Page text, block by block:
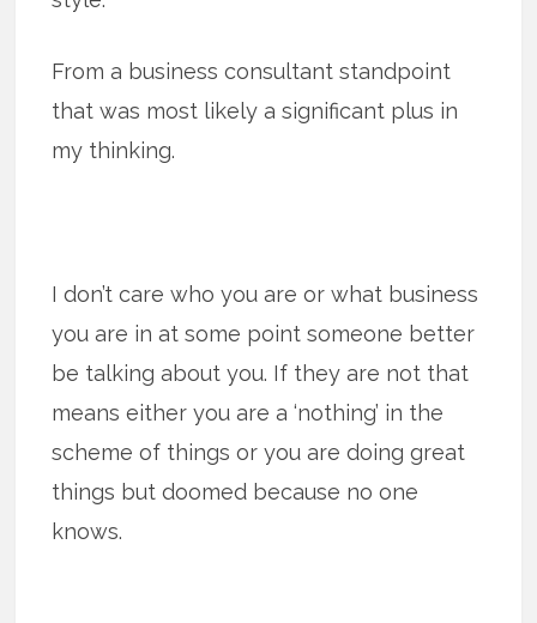
From a business consultant standpoint
that was most likely a significant plus in
my thinking.
I don’t care who you are or what business
you are in at some point someone better
be talking about you. If they are not that
means either you are a ‘nothing’ in the
scheme of things or you are doing great
things but doomed because no one
knows.